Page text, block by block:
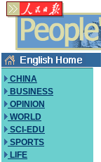
CHINA
BUSINESS
OPINION
WORLD
SCI-EDU
SPORTS
LIFE